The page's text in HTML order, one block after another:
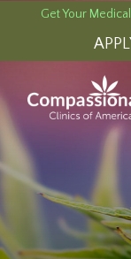
Get Your